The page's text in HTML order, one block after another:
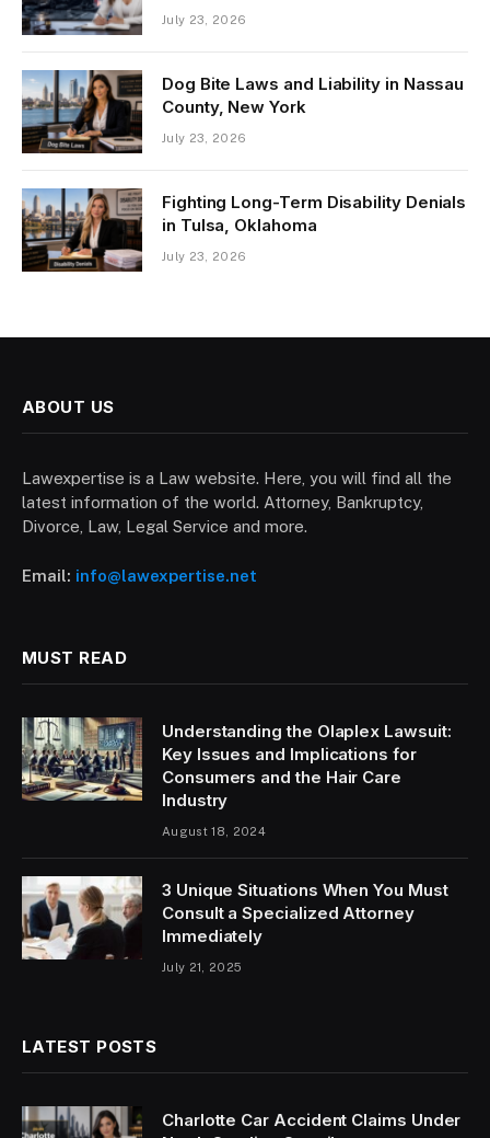
July 23, 2026
Dog Bite Laws and Liability in Nassau
County, New York
July 23, 2026
Fighting Long-Term Disability Denials
in Tulsa, Oklahoma
July 23, 2026
ABOUT US
Lawexpertise is a Law website. Here, you will find all the
latest information of the world. Attorney, Bankruptcy,
Divorce, Law, Legal Service and more.
Email: info@lawexpertise.net
MUST READ
Understanding the Olaplex Lawsuit:
Key Issues and Implications for
Consumers and the Hair Care
Industry
August 18, 2024
3 Unique Situations When You Must
Consult a Specialized Attorney
Immediately
July 21, 2025
LATEST POSTS
Charlotte Car Accident Claims Under